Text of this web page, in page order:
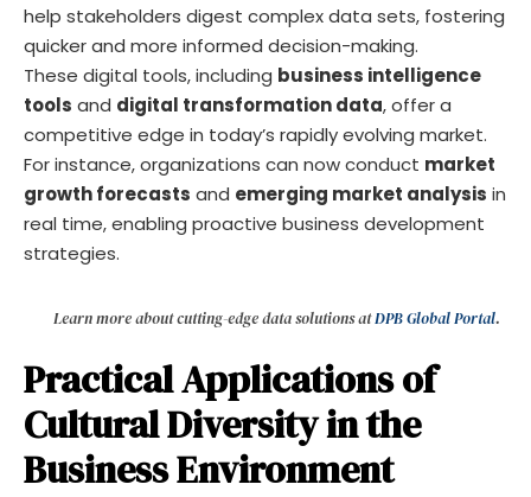
help stakeholders digest complex data sets, fostering
quicker and more informed decision-making.
These digital tools, including business intelligence
tools and digital transformation data, offer a
competitive edge in today’s rapidly evolving market.
For instance, organizations can now conduct market
growth forecasts and emerging market analysis in
real time, enabling proactive business development
strategies.
Learn more about cutting-edge data solutions atDPB Global Portal.
Practical Applications of
Cultural Diversity in the
Business Environment